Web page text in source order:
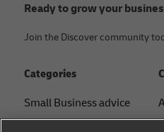
Ready to grow your
Join the Discover community
Categories
Small Business advice